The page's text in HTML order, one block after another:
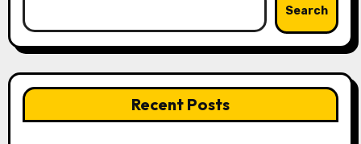
Search
Recent Posts